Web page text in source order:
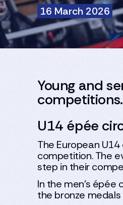
16 March 2026
Young and
competitions.
U14 épée
The European
competition. The
step in their
In the men’s
the bronze medals